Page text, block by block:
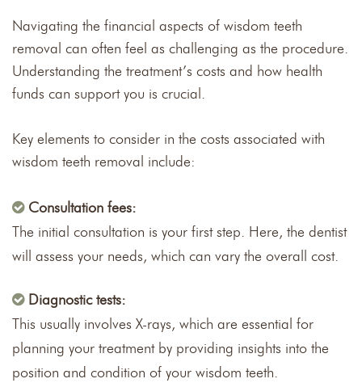
Navigating the financial aspects of wisdom teeth
removal can often feel as challenging as the procedure.
Understanding the treatment’s costs and how health
funds can support you is crucial.
Key elements to consider in the costs associated with
wisdom teeth removal include:
Consultation fees:
The initial consultation is your first step. Here, the dentist
will assess your needs, which can vary the overall cost.
Diagnostic tests:
This usually involves X-rays, which are essential for
planning your treatment by providing insights into the
position and condition of your wisdom teeth.